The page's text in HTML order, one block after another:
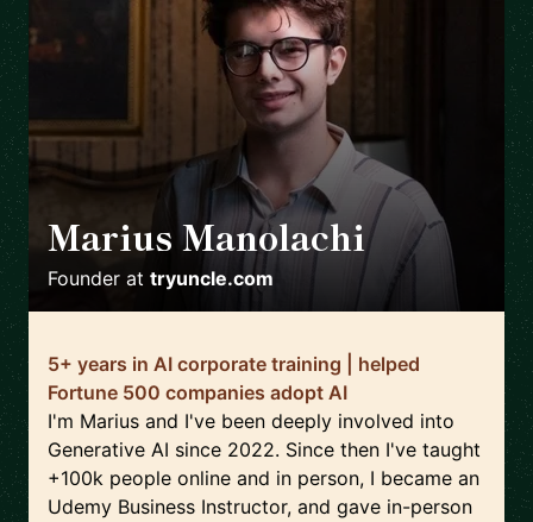
Marius Manolachi
Founder at tryuncle.com
5+ years in AI corporate training | helped
Fortune 500 companies adopt AI
I'm Marius and I've been deeply involved into
Generative AI since 2022. Since then I've taught
+100k people online and in person, I became an
Udemy Business Instructor, and gave in-person